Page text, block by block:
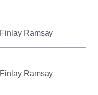
Ramsay
Ramsay